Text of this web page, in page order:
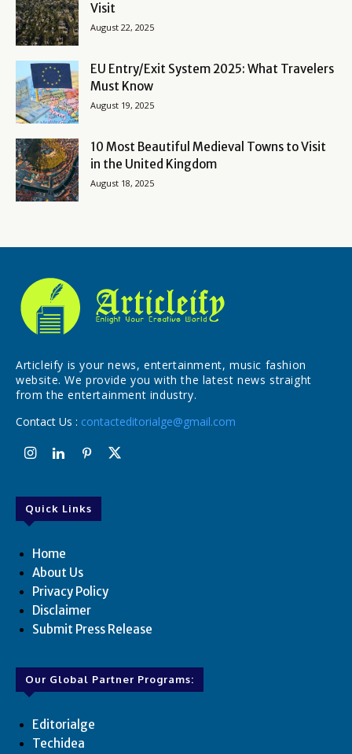
Visit
August 22, 2025
EU Entry/Exit System 2025: What Travelers
Must Know
August 19, 2025
10 Most Beautiful Medieval Towns to Visit
in the United Kingdom
August 18, 2025
Articleify is your news, entertainment, music fashion
website. We provide you with the latest news straight
from the entertainment industry.
Contact Us : contacteditorialge@gmail.com
Quick Links
Home
About Us
Privacy Policy
Disclaimer
Submit Press Release
Our Global Partner Programs:
Editorialge
Techidea